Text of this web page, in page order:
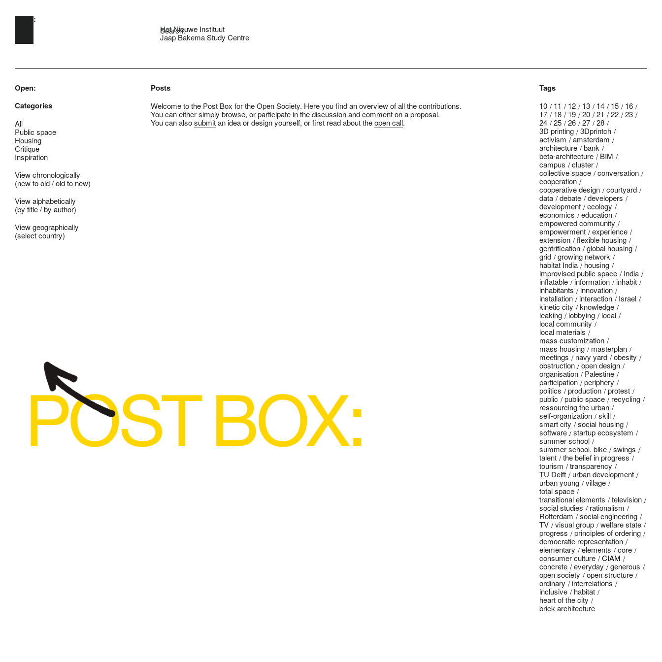
Skip to main content
Open:
Search:
Het Nieuwe Instituut
Jaap Bakema Study Centre
Open:
Categories
All
Public space
Housing
Critique
Inspiration
View chronologically
(new to old/old to new)
View alphabetically
(by title/by author)
View geographically
(select country)
Posts
Welcome to the Post Box for the Open Society. Here you find an overview of all the contributions.
You can either simply browse, or participate in the discussion and comment on a proposal.
You can alsosubmitan idea or design yourself, or first read about theopen call.
Tags
10 11 12 13 14 15
16
17
18 19 20 21 22
23
24
25 26 27
28
3D printing
3Dprintch
activism
amsterdam
architecture
bank
beta-architecture
BIM
campus
cluster
collective space
conversation
cooperation
cooperative design
courtyard
data
debate
developers
development
ecology
economics
education
empowered community
empowerment
experience
extension
flexible housing
gentrification
global housing
grid
growing network
habitat India
housing
improvised public space
India
inflatable
information
inhabit
inhabitants
innovation
installation
interaction
Israel
kinetic city
knowledge
leaking
lobbying
local
local community
local materials
mass customization
mass housing
masterplan
meetings
navy yard
obesity
obstruction
open design
organisation
Palestine
participation
periphery
politics
production
protest
public
public space
recycling
ressourcing the urban
self-organization
skill
smart city
social housing
software
startup ecosystem
summer school
summer school. bike
swings
talent
the belief in progress
tourism
transparency
TU Delft
urban development
urban young
village
total space
transitional elements
television
social studies
rationalism
Rotterdam
social engineering
TV
visual group
welfare state
progress
principles of ordering
democratic representation
elementary
elements
core
consumer culture
CIAM
concrete
everyday
generous
open society
open structure
ordinary
interrelations
inclusive
habitat
heart of the city
brick architecture